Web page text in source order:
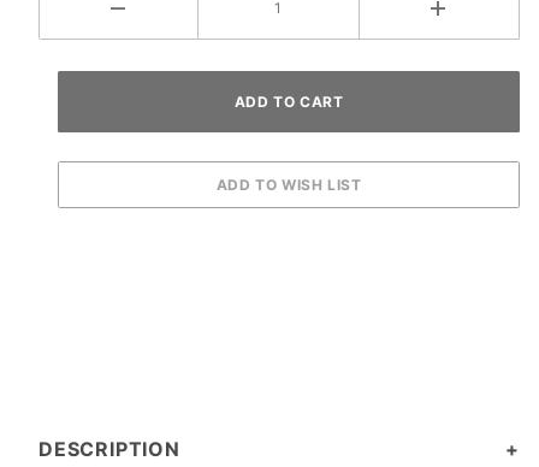
DESCRIPTION